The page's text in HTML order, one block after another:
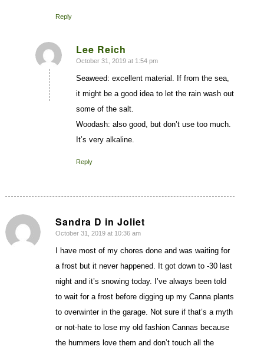
Reply
Lee Reich
says:
October 31, 2019 at 1:54 pm
Seaweed: excellent material. If from the sea,
it might be a good idea to let the rain wash out
some of the salt.
Woodash: also good, but don’t use too much.
It’s very alkaline.
Reply
Sandra D in Joliet
says:
October 31, 2019 at 10:36 am
I have most of my chores done and was waiting for
a frost but it never happened. It got down to -30 last
night and it’s snowing today. I’ve always been told
to wait for a frost before digging up my Canna plants
to overwinter in the garage. Not sure if that’s a myth
or not-hate to lose my old fashion Cannas because
the hummers love them and don’t touch all the